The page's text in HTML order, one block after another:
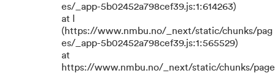
es/_app-5b02452a798cef39.js:1:614263)
at l
(https://www.nmbu.no/_next/static/chunks/pag
es/_app-5b02452a798cef39.js:1:565529)
at
https://www.nmbu.no/_next/static/chunks/page